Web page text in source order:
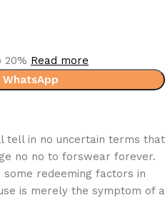
20% Read more
WhatsApp
tell in no uncertain terms that
no no to forswear forever.
redeeming factors in
is merely the symptom of a